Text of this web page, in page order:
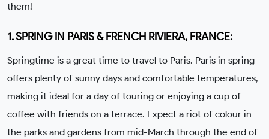
them!
1. SPRING IN PARIS & FRENCH RIVIERA, FRANCE:
Springtime is a great time to travel to Paris. Paris in spring
offers plenty of sunny days and comfortable temperatures,
making it ideal for a day of touring or enjoying a cup of
coffee with friends on a terrace. Expect a riot of colour in
the parks and gardens from mid-March through the end of